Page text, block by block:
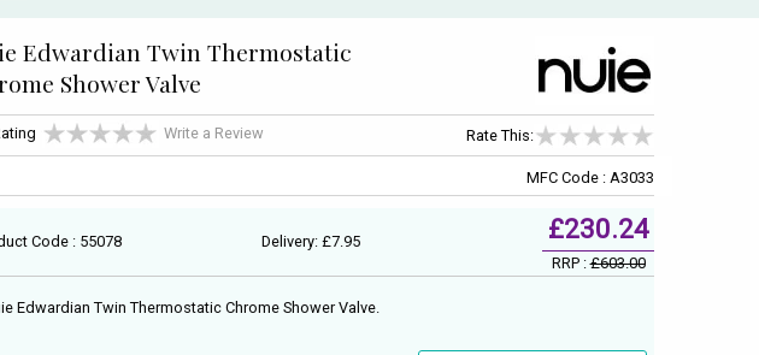
Edwardian Twin Thermostatic
Shower Valve
Write a Review Rate This:
MFC Code : A3033
Code : 55078 Delivery: £7.95 £230.24
RRP :£603.00
Edwardian Twin Thermostatic Chrome Shower Valve.